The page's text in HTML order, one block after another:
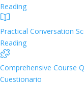
Reading
Practical Conversation
Reading
Comprehensive Course
Cuestionario